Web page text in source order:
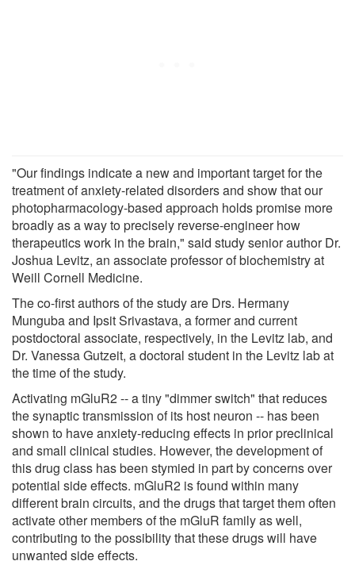
"Our findings indicate a new and important target for the
treatment of anxiety-related disorders and show that our
photopharmacology-based approach holds promise more
broadly as a way to precisely reverse-engineer how
therapeutics work in the brain," said study senior author Dr.
Joshua Levitz, an associate professor of biochemistry at
Weill Cornell Medicine.
The co-first authors of the study are Drs. Hermany
Munguba and Ipsit Srivastava, a former and current
postdoctoral associate, respectively, in the Levitz lab, and
Dr. Vanessa Gutzeit, a doctoral student in the Levitz lab at
the time of the study.
Activating mGluR2 -- a tiny "dimmer switch" that reduces
the synaptic transmission of its host neuron -- has been
shown to have anxiety-reducing effects in prior preclinical
and small clinical studies. However, the development of
this drug class has been stymied in part by concerns over
potential side effects. mGluR2 is found within many
different brain circuits, and the drugs that target them often
activate other members of the mGluR family as well,
contributing to the possibility that these drugs will have
unwanted side effects.